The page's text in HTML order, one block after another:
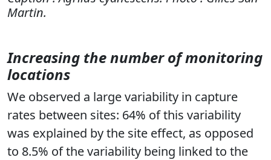
Martin.
Increasing the number of monitoring
locations
We observed a large variability in capture
rates between sites: 64% of this variability
was explained by the site effect, as opposed
to 8.5% of the variability being linked to the